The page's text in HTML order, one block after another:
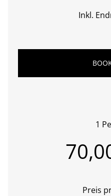
Inkl.
1
Preis